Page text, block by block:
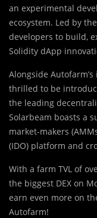
an experimental
ecosystem. Led by
developers to build,
Solidity dApp
Alongside
thrilled to be
the leading
Solarbeam boasts a
market-makers
(IDO) platform and
With a farm TVL of
the biggest DEX on
earn even more on
Autofarm!